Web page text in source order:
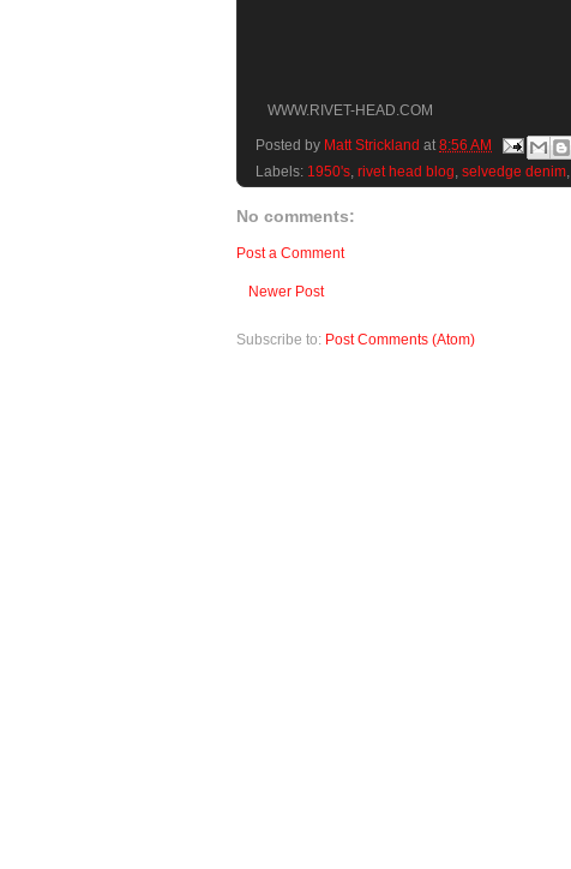
WWW.RIVET-HEAD.COM
Posted by Matt Strickland at 8:56 AM
Labels: 1950's, rivet head blog, selvedge denim,
No comments:
Post a Comment
Newer Post
Subscribe to: Post Comments (Atom)